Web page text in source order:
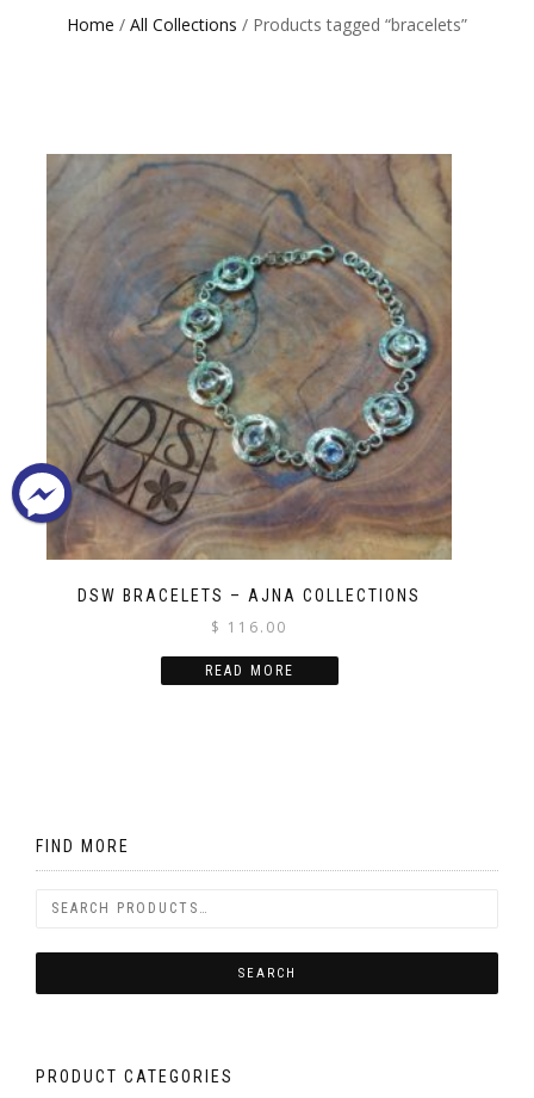
Home / All Collections / Products tagged “bracelets”
DSW BRACELETS – AJNA COLLECTIONS
$ 116.00
READ MORE
FIND MORE
PRODUCT CATEGORIES